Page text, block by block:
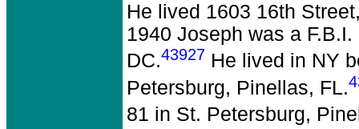
He lived 1603 16th
1940 Joseph was a
DC.43927 He lived in NY
Petersburg, Pinellas, FL.
81 in St. Petersburg,